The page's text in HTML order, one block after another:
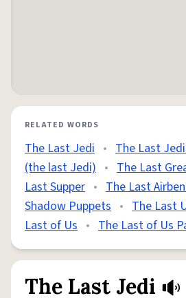
RELATED WORDS
The Last Jedi • The Last
(the last Jedi) • The Last
Last Supper • The Last
Shadow Puppets • The Last
Last of Us • The Last of Us
The Last Jedi